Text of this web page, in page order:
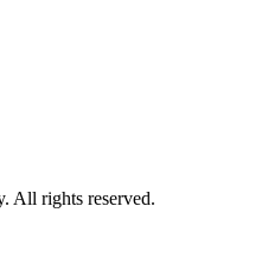
All rights reserved.